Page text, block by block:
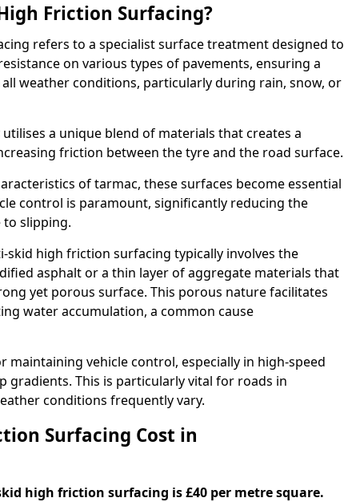
Friction Surfacing?
refers to a specialist surface treatment designed to
on various types of pavements, ensuring a
weather conditions, particularly during rain, snow, or
a unique blend of materials that creates a
friction between the tyre and the road surface.
of tarmac, these surfaces become essential
control is paramount, significantly reducing the
to slipping.
skid high friction surfacing typically involves the
asphalt or a thin layer of aggregate materials that
yet porous surface. This porous nature facilitates
water accumulation, a common cause
maintaining vehicle control, especially in high-speed
gradients. This is particularly vital for roads in
conditions frequently vary.
Surfacing Cost in
high friction surfacing is £40 per metre square.